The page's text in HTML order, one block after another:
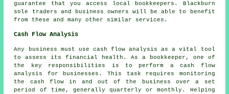
guarantee that you access local
bookkeepers . Blackburn
sole traders and business owners will be able to benefit
from these and many other similar services.
Cash Flow Analysis
Any business must use cash flow analysis as a vital tool
to assess its financial health. As a bookkeeper, one of
the key responsibilities is to perform a cash flow
analysis for businesses. This task requires monitoring
the cash flow in and out of the business over a set
period of time, generally quarterly or monthly. Helping